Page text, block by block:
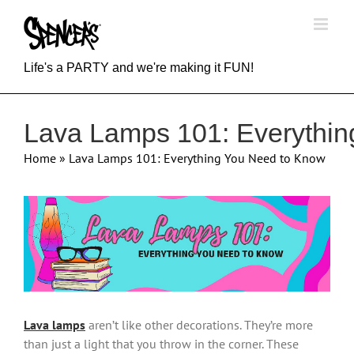
content
Life's a PARTY and we're making it FUN!
Lava Lamps 101:
Home » Lava Lamps 101: Everything You Need to Know
View
Larger
Image
Lava lamps aren’t like other decorations. They’re more
than just a light that you throw in the corner. These